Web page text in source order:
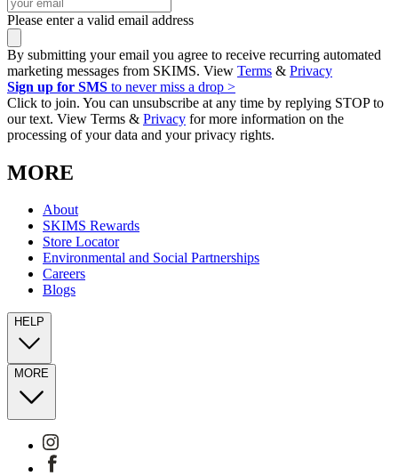
Please enter a valid email address
By submitting your email you agree to receive recurring automated
marketing messages from SKIMS. View Terms & Privacy
Sign up for SMS to never miss a drop >
Click to join. You can unsubscribe at any time by replying STOP to
our text. View Terms & Privacy for more information on the
processing of your data and your privacy rights.
MORE
About
SKIMS Rewards
Store Locator
Environmental and Social Partnerships
Careers
Blogs
HELP
MORE